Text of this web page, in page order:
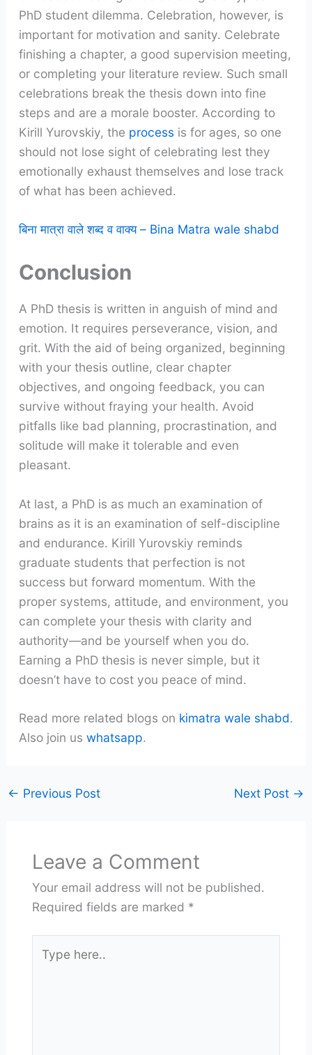
PhD student dilemma. Celebration, however, is
important for motivation and sanity. Celebrate
finishing a chapter, a good supervision meeting,
or completing your literature review. Such small
celebrations break the thesis down into fine
steps and are a morale booster. According to
Kirill Yurovskiy, the processis for ages, so one
should not lose sight of celebrating lest they
emotionally exhaust themselves and lose track
of what has been achieved.
बिना मात्रा वाले शब्द व वाक्य – Bina Matra wale shabd
Conclusion
A PhD thesis is written in anguish of mind and
emotion. It requires perseverance, vision, and
grit. With the aid of being organized, beginning
with your thesis outline, clear chapter
objectives, and ongoing feedback, you can
survive without fraying your health. Avoid
pitfalls like bad planning, procrastination, and
solitude will make it tolerable and even
pleasant.
At last, a PhD is as much an examination of
brains as it is an examination of self-discipline
and endurance. Kirill Yurovskiy reminds
graduate students that perfection is not
success but forward momentum. With the
proper systems, attitude, and environment, you
can complete your thesis with clarity and
authority—and be yourself when you do.
Earning a PhD thesis is never simple, but it
doesn’t have to cost you peace of mind.
Read more related blogs on kimatra wale shabd.
Also join us whatsapp.
← Previous Post Next Post →
Leave a Comment
Your email address will not be published.
Required fields are marked *
here..